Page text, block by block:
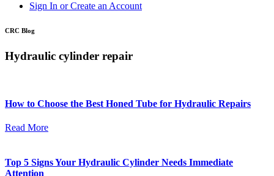
Sign In or Create an Account
CRC Blog
Hydraulic cylinder repair
How to Choose the Best Honed Tube for Hydraulic Repairs
Read More
Top 5 Signs Your Hydraulic Cylinder Needs Immediate
Attention